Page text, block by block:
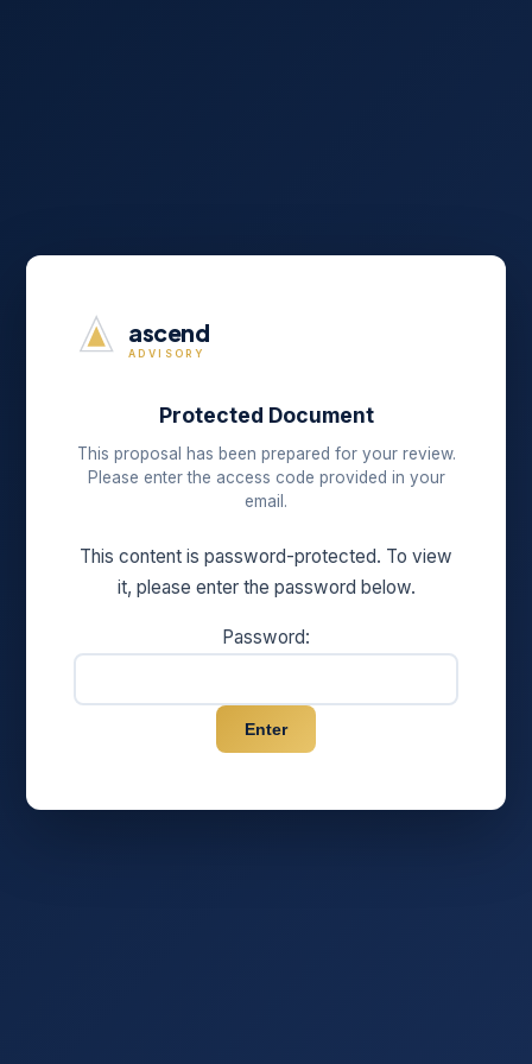
ascend
ADVISORY
Protected Document
This proposal has been prepared for your review.
Please enter the access code provided in your
email.
This content is password-protected. To view
it, please enter the password below.
Password: